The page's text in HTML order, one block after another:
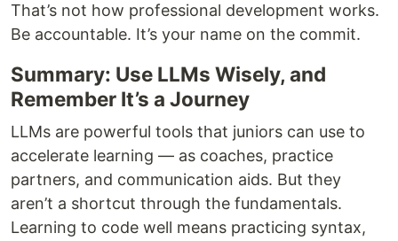
That’s not how professional development works.
Be accountable. It’s your name on the commit.
Summary: Use LLMs Wisely, and
Remember It’s a Journey
LLMs are powerful tools that juniors can use to
accelerate learning — as coaches, practice
partners, and communication aids. But they
aren’t a shortcut through the fundamentals.
Learning to code well means practicing syntax,